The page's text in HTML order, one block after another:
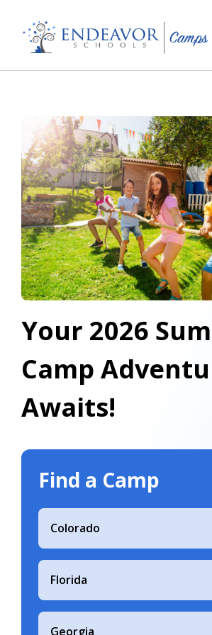
Your 2026
Camp
Awaits!
Find a Camp
Colorado
Florida
Georgia